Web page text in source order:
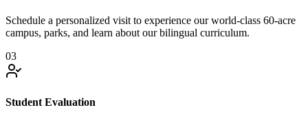
Schedule a personalized visit to experience our world-class 60-acre
campus, parks, and learn about our bilingual curriculum.
03
Student Evaluation